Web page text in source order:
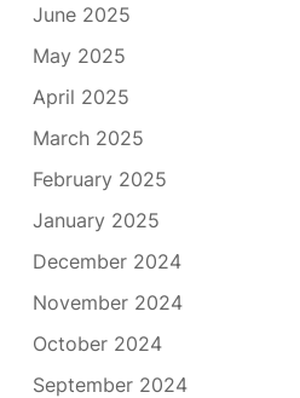
June 2025
May 2025
April 2025
March 2025
February 2025
January 2025
December 2024
November 2024
October 2024
September 2024